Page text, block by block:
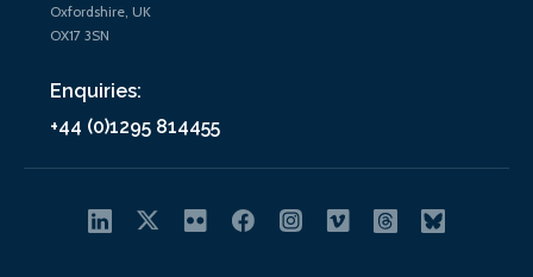
Oxfordshire, UK
OX17 3SN
Enquiries:
+44 (0)1295 814455